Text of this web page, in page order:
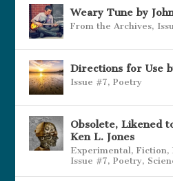
Weary Tune by
From the Archives,
Directions for Use
Issue #7,Poetry
Obsolete, Likened
Ken L. Jones
Experimental,Fiction,
Issue #7,Poetry,